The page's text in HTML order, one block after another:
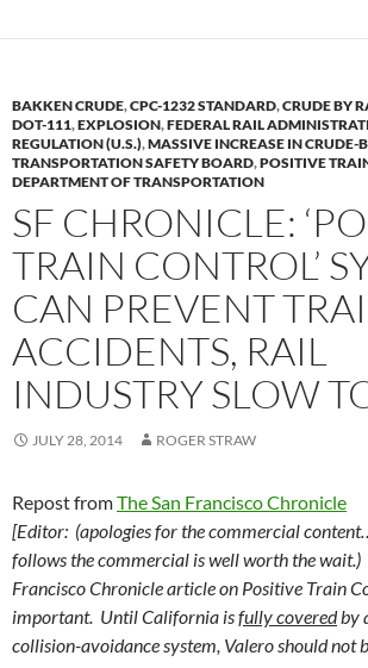
k k
BAKKEN CRUDE,CPC-1232 STANDARD,CRUDE BY
DOT-111,EXPLOSION,FEDERAL RAIL
REGULATION (U.S.),MASSIVE INCREASE IN CRUDE-
TRANSPORTATION SAFETY BOARD,POSITIVE
DEPARTMENT OF TRANSPORTATION
SF CHRONICLE:
TRAIN CONTROL’
CAN PREVENT
ACCIDENTS, RAIL
INDUSTRY SLOW
JULY 28, 2014 ROGER STRAW
Repost fromThe San Francisco Chronicle
[Editor: (apologies for the commercial
follows the commercial is well worth the wait.)
Francisco Chronicle article on Positive Train
important. Until California isfully coveredby
collision-avoidance system, Valero should not